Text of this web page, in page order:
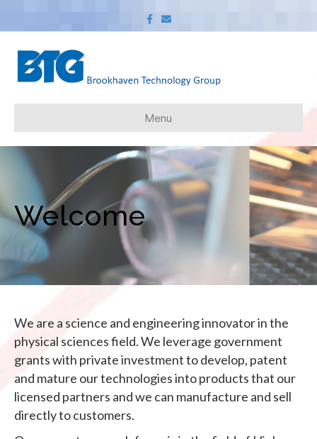
Facebook
Email
Menu
Welcome
We are a science and engineering innovator in the
physical sciences field. We leverage government
grants with private investment to develop, patent
and mature our technologies into products that our
licensed partners and we can manufacture and sell
directly to customers.